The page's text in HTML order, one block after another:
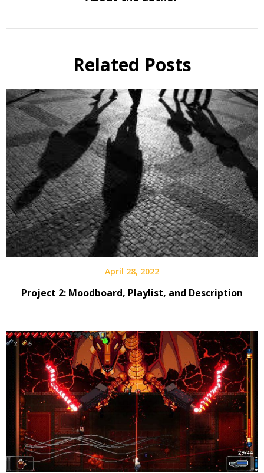
Related Posts
April 28, 2022
Project 2: Moodboard, Playlist, and Description